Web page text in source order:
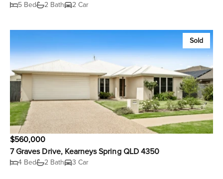
5 Bed 2 Bath 2 Car
Sold
$560,000
7 Graves Drive, Kearneys Spring QLD 4350
4 Bed 2 Bath 3 Car